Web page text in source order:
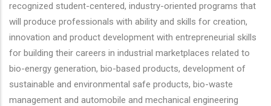
recognized student-centered, industry-oriented programs that
will produce professionals with ability and skills for creation,
innovation and product development with entrepreneurial skills
for building their careers in industrial marketplaces related to
bio-energy generation, bio-based products, development of
sustainable and environmental safe products, bio-waste
management and automobile and mechanical engineering